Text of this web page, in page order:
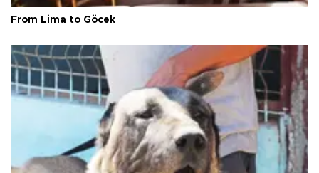
From Lima to Göcek